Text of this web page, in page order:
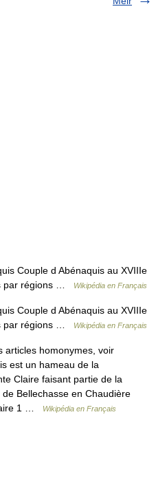
Couple d Abénaquis au XVIIIe
par régions …
Wikipédia en Français
Couple d Abénaquis au XVIIIe
par régions …
Wikipédia en Français
articles homonymes, voir
est un hameau de la
Claire faisant partie de la
Bellechasse en Chaudière
1 …
Wikipédia en Français